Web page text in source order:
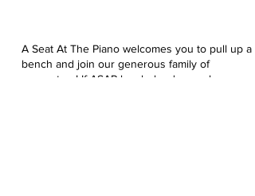
A Seat At The Piano welcomes you to pull up a
bench and join our generous family of
supporters! If ASAP has helped you, please